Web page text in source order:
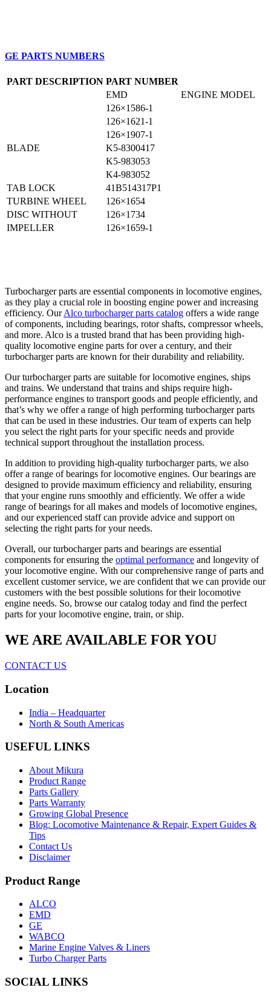
GE PARTS NUMBERS
PART DESCRIPTION PART NUMBER
EMD
ENGINE MODEL
126×1586-1
126×1621-1
126×1907-1
BLADE
K5-8300417
K5-983053
K4-983052
TAB LOCK
41B514317P1
TURBINE WHEEL
126×1654
DISC WITHOUT
126×1734
IMPELLER
126×1659-1
Turbocharger parts are essential components in locomotive engines,
as they play a crucial role in boosting engine power and increasing
efficiency. OurAlco turbocharger parts catalog offers a wide range
of components, including bearings, rotor shafts, compressor wheels,
and more. Alco is a trusted brand that has been providing high-
quality locomotive engine parts for over a century, and their
turbocharger parts are known for their durability and reliability.
Our turbocharger parts are suitable for locomotive engines, ships
and trains. We understand that trains and ships require high-
performance engines to transport goods and people efficiently, and
that’s why we offer a range of high performing turbocharger parts
that can be used in these industries. Our team of experts can help
you select the right parts for your specific needs and provide
technical support throughout the installation process.
In addition to providing high-quality turbocharger parts, we also
offer a range of bearings for locomotive engines. Our bearings are
designed to provide maximum efficiency and reliability, ensuring
that your engine runs smoothly and efficiently. We offer a wide
range of bearings for all makes and models of locomotive engines,
and our experienced staff can provide advice and support on
selecting the right parts for your needs.
Overall, our turbocharger parts and bearings are essential
components for ensuring the optimal performance and longevity of
your locomotive engine. With our comprehensive range of parts and
excellent customer service, we are confident that we can provide our
customers with the best possible solutions for their locomotive
engine needs. So, browse our catalog today and find the perfect
parts for your locomotive engine, train, or ship.
WE ARE AVAILABLE FOR YOU
CONTACT US
Location
India – Headquarter
North & South Americas
USEFUL LINKS
About Mikura
Product Range
Parts Gallery
Parts Warranty
Growing Global Presence
Blog: Locomotive Maintenance & Repair, Expert Guides &
Tips
Contact Us
Disclaimer
Product Range
ALCO
EMD
GE
WABCO
Marine Engine Valves & Liners
Turbo Charger Parts
SOCIAL LINKS